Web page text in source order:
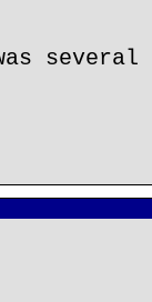
several